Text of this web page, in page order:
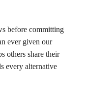
before committing
ever given our
others share their
every alternative